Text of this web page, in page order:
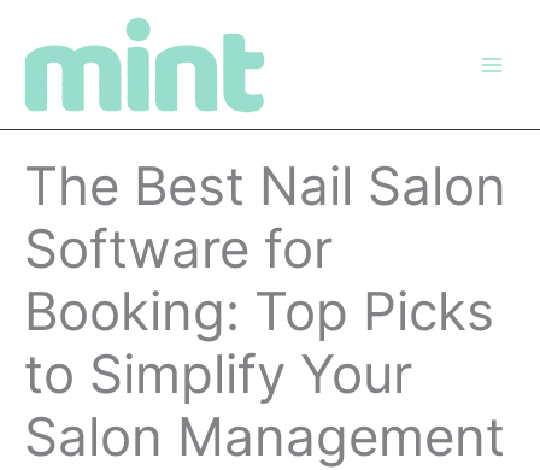
The Best Nail Salon
Software for
Booking: Top Picks
to Simplify Your
Salon Management